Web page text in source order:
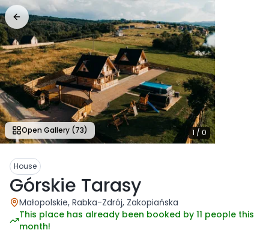
1 /0
Open Gallery (73)
House
Górskie Tarasy
Małopolskie, Rabka-Zdrój, Zakopiańska
This place has already been booked by 11 people this
month!